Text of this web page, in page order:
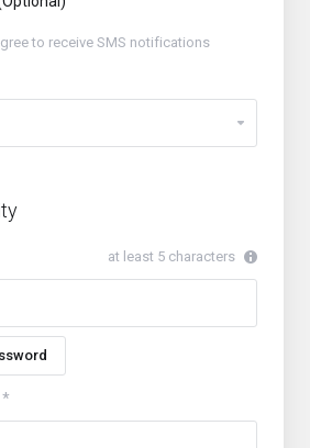
to receive SMS notifications
at least 5 characters